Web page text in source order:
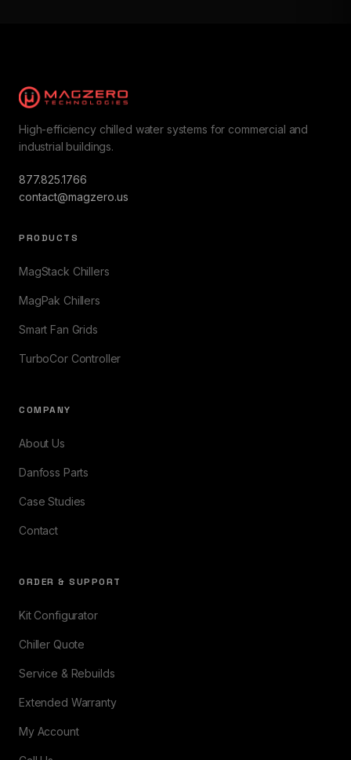
High-efficiency chilled water systems for commercial and
industrial buildings.
877.825.1766
contact@magzero.us
PRODUCTS
MagStack Chillers
MagPak Chillers
Smart Fan Grids
TurboCor Controller
COMPANY
About Us
Danfoss Parts
Case Studies
Contact
ORDER & SUPPORT
Kit Configurator
Chiller Quote
Service & Rebuilds
Extended Warranty
My Account